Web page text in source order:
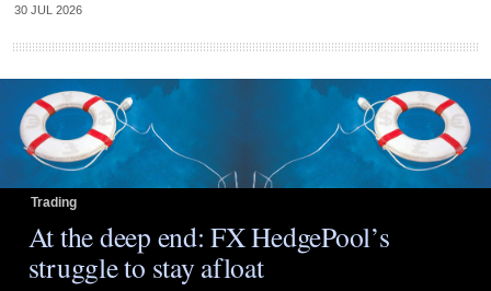
30 JUL 2026
Trading
At the deep end: FX HedgePool’s
struggle to stay afloat